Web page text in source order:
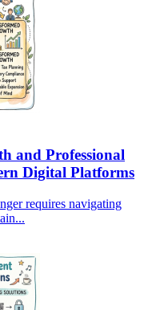
and Professional
Digital Platforms
requires navigating